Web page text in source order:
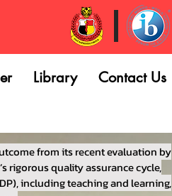
Library Contact Us
from its recent evaluation by
rigorous quality assurance cycle,
including teaching and learning,